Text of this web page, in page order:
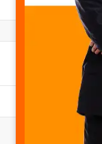
SMART
T10
₨